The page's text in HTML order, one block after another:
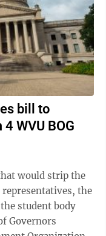
bill to
WVU BOG
would strip the
the
student body
Governors